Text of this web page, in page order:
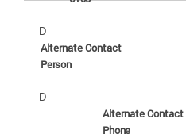
D
Alternate Contact
Person
D
Alternate Contact
Phone